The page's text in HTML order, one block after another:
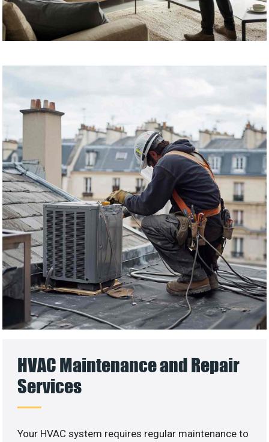
HVAC Maintenance and Repair
Services
Your HVAC system requires regular maintenance to